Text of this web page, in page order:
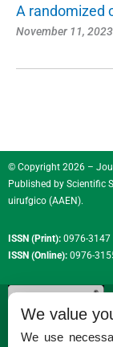
A randomized
November 11, 2023
© Copyright 2026 –
Published by Scientific
uirufgico (AAEN).
ISSN (Print): 0976-3147
ISSN (Online): 0976-
We value
We use